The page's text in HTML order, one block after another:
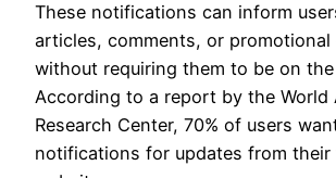
These notifications can inform
articles, comments, or promotional
without requiring them to be on
According to a report by the World
Research Center, 70% of users
notifications for updates from their